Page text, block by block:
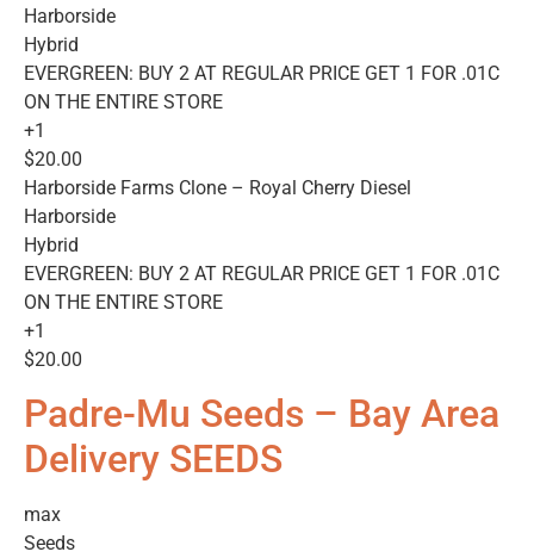
Harborside
Hybrid
EVERGREEN: BUY 2 AT REGULAR PRICE GET 1 FOR .01C
ON THE ENTIRE STORE
+1
$20.00
Harborside Farms Clone – Royal Cherry Diesel
Harborside
Hybrid
EVERGREEN: BUY 2 AT REGULAR PRICE GET 1 FOR .01C
ON THE ENTIRE STORE
+1
$20.00
Padre-Mu Seeds – Bay Area
Delivery SEEDS
max
Seeds